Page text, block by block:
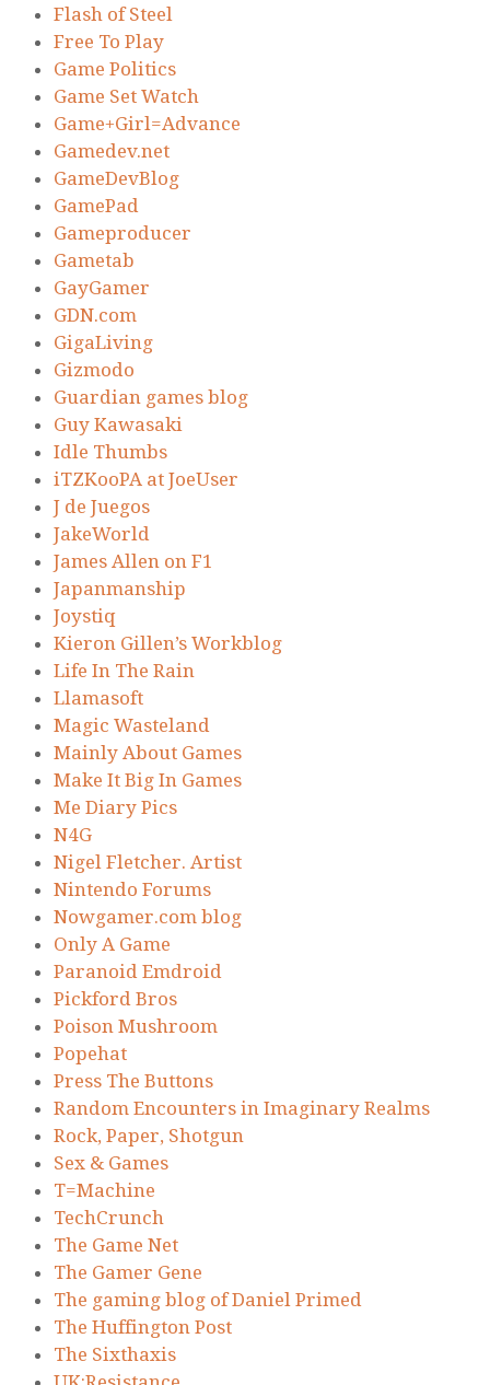
Flash of Steel
Free To Play
Game Politics
Game Set Watch
Game+Girl=Advance
Gamedev.net
GameDevBlog
GamePad
Gameproducer
Gametab
GayGamer
GDN.com
GigaLiving
Gizmodo
Guardian games blog
Guy Kawasaki
Idle Thumbs
iTZKooPA at JoeUser
J de Juegos
JakeWorld
James Allen on F1
Japanmanship
Joystiq
Kieron Gillen’s Workblog
Life In The Rain
Llamasoft
Magic Wasteland
Mainly About Games
Make It Big In Games
Me Diary Pics
N4G
Nigel Fletcher. Artist
Nintendo Forums
Nowgamer.com blog
Only A Game
Paranoid Emdroid
Pickford Bros
Poison Mushroom
Popehat
Press The Buttons
Random Encounters in Imaginary Realms
Rock, Paper, Shotgun
Sex & Games
T=Machine
TechCrunch
The Game Net
The Gamer Gene
The gaming blog of Daniel Primed
The Huffington Post
The Sixthaxis